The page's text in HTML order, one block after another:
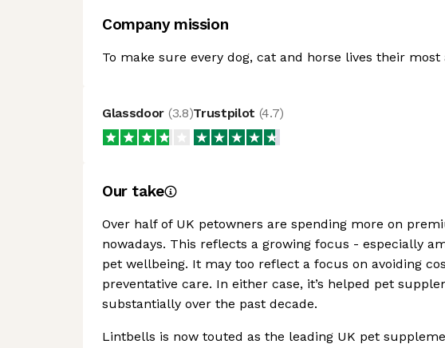
Company mission
To make sure every dog, cat and horse lives their
Glassdoor (3.8)Trustpilot (4.7)
Our take
Over half of UK petowners are spending more on
nowadays. This reflects a growing focus - especially
pet wellbeing. It may too reflect a focus on avoiding
preventative care. In either case, it’s helped pet
substantially over the past decade.
Lintbells is now touted as the leading UK pet